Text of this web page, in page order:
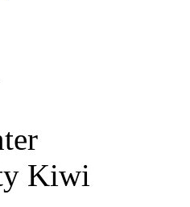
Kiwi